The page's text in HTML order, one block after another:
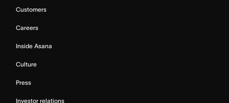
Customers
Careers
Inside Asana
Culture
Press
Investor relations